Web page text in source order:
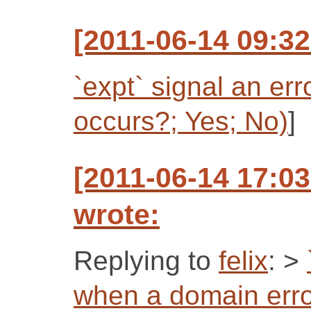
[2011-06-14
`expt` signal an
occurs?; Yes; No)]
[2011-06-14
wrote:
Replying to felix: >
when a domain